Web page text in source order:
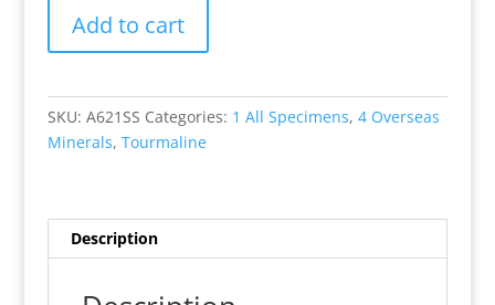
Tourmaline
in
-
California
Add to cart
SKU: A621SS Categories: 1 All Specimens, 4 Overseas
Minerals, Tourmaline
Description